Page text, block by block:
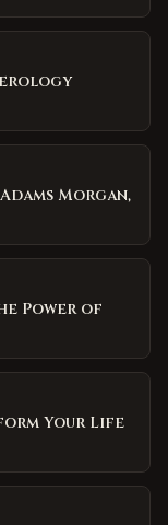
Morgan,
Power of
Your Life